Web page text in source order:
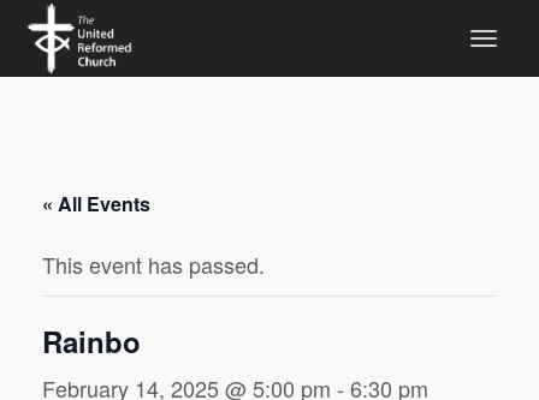
« All Events
This event has passed.
Rainbo
February 14, 2025 @ 5:00 pm - 6:30 pm